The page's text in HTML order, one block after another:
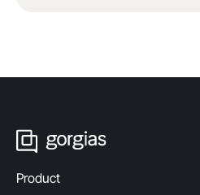
Product